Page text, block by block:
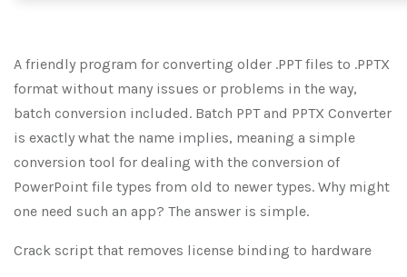
A friendly program for converting older .PPT files to .PPTX
format without many issues or problems in the way,
batch conversion included. Batch PPT and PPTX Converter
is exactly what the name implies, meaning a simple
conversion tool for dealing with the conversion of
PowerPoint file types from old to newer types. Why might
one need such an app? The answer is simple.
Crack script that removes license binding to hardware